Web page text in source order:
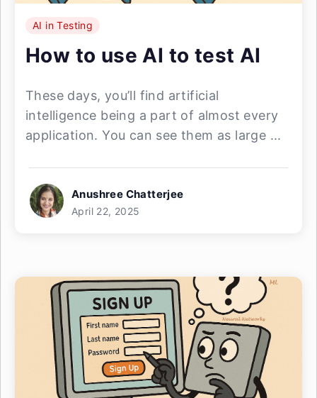
AI in Testing
How to use AI to test AI
These days, you’ll find artificial
intelligence being a part of almost every
application. You can see them as large ...
Anushree Chatterjee
April 22, 2025